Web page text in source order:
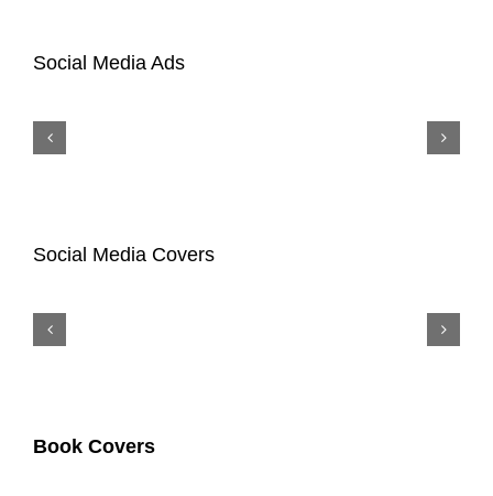
Social Media Ads
Social Media Covers
Book Covers